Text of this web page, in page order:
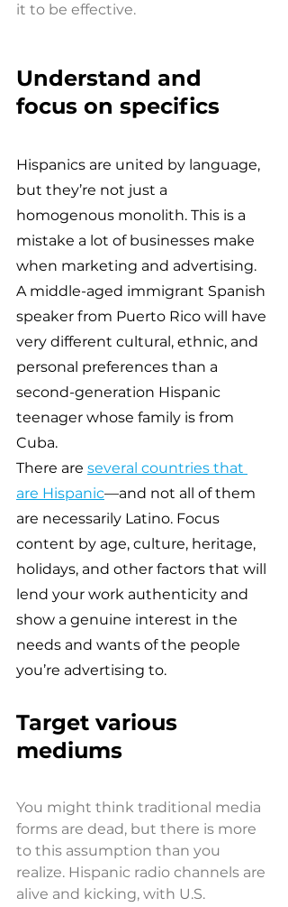
it to be effective.
Understand and
focus on specifics
Hispanics are united by language,
but they’re not just a
homogenous monolith. This is a
mistake a lot of businesses make
when marketing and advertising.
A middle-aged immigrant Spanish
speaker from Puerto Rico will have
very different cultural, ethnic, and
personal preferences than a
second-generation Hispanic
teenager whose family is from
Cuba.
There are several countries that
are Hispanic—and not all of them
are necessarily Latino. Focus
content by age, culture, heritage,
holidays, and other factors that will
lend your work authenticity and
show a genuine interest in the
needs and wants of the people
you’re advertising to.
Target various
mediums
You might think traditional media
forms are dead, but there is more
to this assumption than you
realize. Hispanic radio channels are
alive and kicking, with U.S.